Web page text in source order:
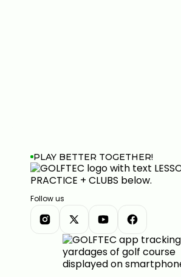
PLAY BETTER TOGETHER!
Follow us